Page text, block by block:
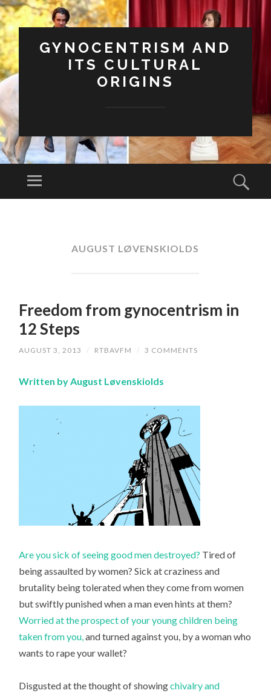
GYNOCENTRISM AND
ITS CULTURAL
ORIGINS
Menu
AUGUST LØVENSKIOLDS
Freedom from gynocentrism in
12 Steps
AUGUST 3, 2013 / RTBAVFM / 3 COMMENTS
Written by August Løvenskiolds
Are you sick of seeing good men destroyed? Tired of
being assaulted by women? Sick at craziness and
brutality being tolerated when they come from women
but swiftly punished when a man even hints at them?
Worried at the prospect of your young children being
taken from you,and turned against you, by a woman who
wants to rape your wallet?
Disgusted at the thought of showingchivalry and